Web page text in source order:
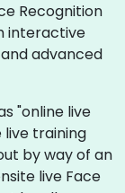
Recognition
interactive
advanced
"online live
live training
by way of an
live Face